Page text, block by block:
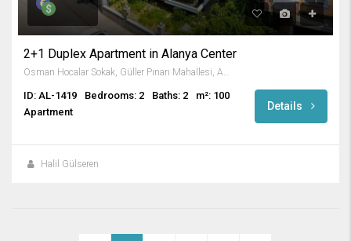
2+1 Duplex Apartment in Alanya Center
ID: AL-1419 Bedrooms: 2 Baths: 2
m²: 100
Apartment
Details
Halil Gülseren